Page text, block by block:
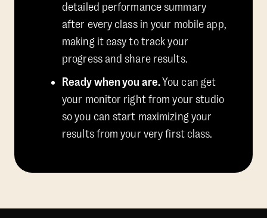
detailed performance summary
after every class in your mobile app,
making it easy to track your
progress and share results.
Ready when you are.You can get
your monitor right from your studio
so you can start maximizing your
results from your very first class.